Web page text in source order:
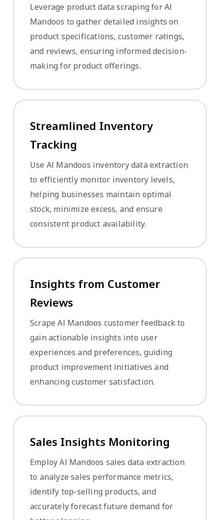
Leverage product data scraping for Al
Mandoos to gather detailed insights on
product specifications, customer ratings,
and reviews, ensuring informed decision-
making for product offerings.
Streamlined Inventory
Tracking
Use Al Mandoos inventory data extraction
to efficiently monitor inventory levels,
helping businesses maintain optimal
stock, minimize excess, and ensure
consistent product availability.
Insights from Customer
Reviews
Scrape Al Mandoos customer feedback to
gain actionable insights into user
experiences and preferences, guiding
product improvement initiatives and
enhancing customer satisfaction.
Sales Insights Monitoring
Employ Al Mandoos sales data extraction
to analyze sales performance metrics,
identify top-selling products, and
accurately forecast future demand for